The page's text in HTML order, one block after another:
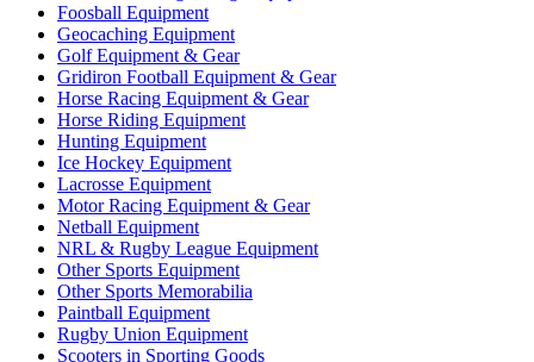
Foosball Equipment
Geocaching Equipment
Golf Equipment & Gear
Gridiron Football Equipment & Gear
Horse Racing Equipment & Gear
Horse Riding Equipment
Hunting Equipment
Ice Hockey Equipment
Lacrosse Equipment
Motor Racing Equipment & Gear
Netball Equipment
NRL & Rugby League Equipment
Other Sports Equipment
Other Sports Memorabilia
Paintball Equipment
Rugby Union Equipment
Scooters in Sporting Goods